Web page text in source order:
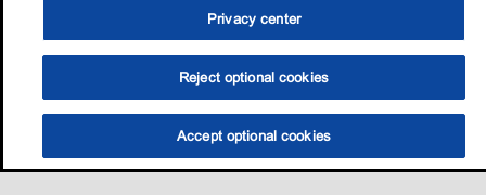
Privacy center
Reject optional cookies
Accept optional cookies